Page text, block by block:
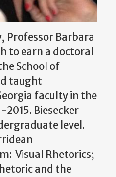
Professor Barbara
to earn a doctoral
School of
taught
faculty in the
Biesecker
level.
Visual Rhetorics;
and the